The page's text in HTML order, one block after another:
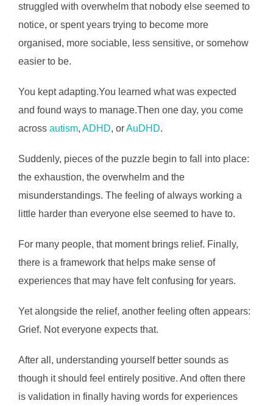
struggled with overwhelm that nobody else seemed to
notice, or spent years trying to become more
organised, more sociable, less sensitive, or somehow
easier to be.
You kept adapting.You learned what was expected
and found ways to manage.Then one day, you come
across autism, ADHD, orAuDHD.
Suddenly, pieces of the puzzle begin to fall into place:
the exhaustion, the overwhelm and the
misunderstandings. The feeling of always working a
little harder than everyone else seemed to have to.
For many people, that moment brings relief. Finally,
there is a framework that helps make sense of
experiences that may have felt confusing for years.
Yet alongside the relief, another feeling often appears:
Grief. Not everyone expects that.
After all, understanding yourself better sounds as
though it should feel entirely positive. And often there
is validation in finally having words for experiences